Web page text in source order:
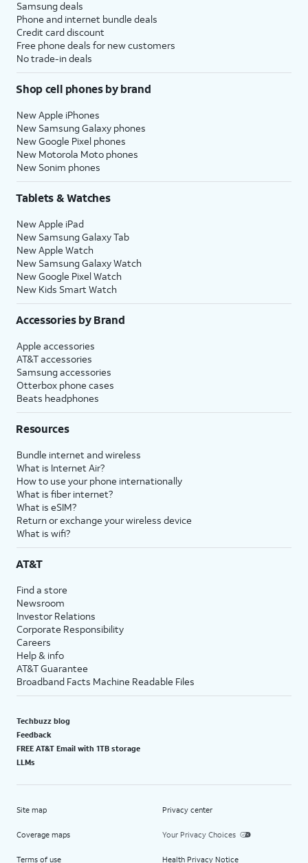
Samsung deals
Phone and internet bundle deals
Credit card discount
Free phone deals for new customers
No trade-in deals
Shop cell phones by brand
New Apple iPhones
New Samsung Galaxy phones
New Google Pixel phones
New Motorola Moto phones
New Sonim phones
Tablets & Watches
New Apple iPad
New Samsung Galaxy Tab
New Apple Watch
New Samsung Galaxy Watch
New Google Pixel Watch
New Kids Smart Watch
Accessories by Brand
Apple accessories
AT&T accessories
Samsung accessories
Otterbox phone cases
Beats headphones
Resources
Bundle internet and wireless
What is Internet Air?
How to use your phone internationally
What is fiber internet?
What is eSIM?
Return or exchange your wireless device
What is wifi?
AT&T
Find a store
Newsroom
Investor Relations
Corporate Responsibility
Careers
Help & info
AT&T Guarantee
Broadband Facts Machine Readable Files
Techbuzz blog
Feedback
FREE AT&T Email with 1TB storage
LLMs
Site map
Coverage maps
Terms of use
Privacy center
Your Privacy Choices
Health Privacy Notice